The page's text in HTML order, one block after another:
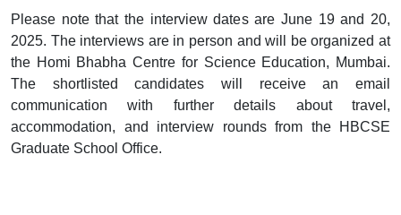
Please note that the interview dates are June 19 and 20,
2025. The interviews are in person and will be organized at
the Homi Bhabha Centre for Science Education, Mumbai.
The shortlisted candidates will receive an email
communication with further details about travel,
accommodation, and interview rounds from the HBCSE
Graduate School Office.